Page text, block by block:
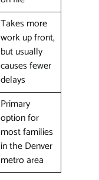
Takes more
work up front,
but usually
causes fewer
delays
Primary
option for
most families
in the Denver
metro area